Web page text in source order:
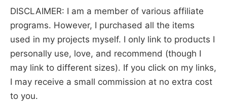
DISCLAIMER: I am a member of various affiliate
programs. However, I purchased all the items
used in my projects myself. I only link to products I
personally use, love, and recommend (though I
may link to different sizes). If you click on my links,
I may receive a small commission at no extra cost
to you.